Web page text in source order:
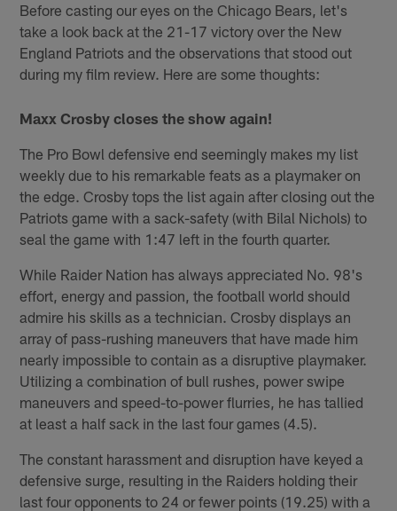
Before casting our eyes on the Chicago Bears, let's
take a look back at the 21-17 victory over the New
England Patriots and the observations that stood out
during my film review. Here are some thoughts:
Maxx Crosby closes the show again!
The Pro Bowl defensive end seemingly makes my list
weekly due to his remarkable feats as a playmaker on
the edge. Crosby tops the list again after closing out the
Patriots game with a sack-safety (with Bilal Nichols) to
seal the game with 1:47 left in the fourth quarter.
While Raider Nation has always appreciated No. 98's
effort, energy and passion, the football world should
admire his skills as a technician. Crosby displays an
array of pass-rushing maneuvers that have made him
nearly impossible to contain as a disruptive playmaker.
Utilizing a combination of bull rushes, power swipe
maneuvers and speed-to-power flurries, he has tallied
at least a half sack in the last four games (4.5).
The constant harassment and disruption have keyed a
defensive surge, resulting in the Raiders holding their
last four opponents to 24 or fewer points (19.25) with a